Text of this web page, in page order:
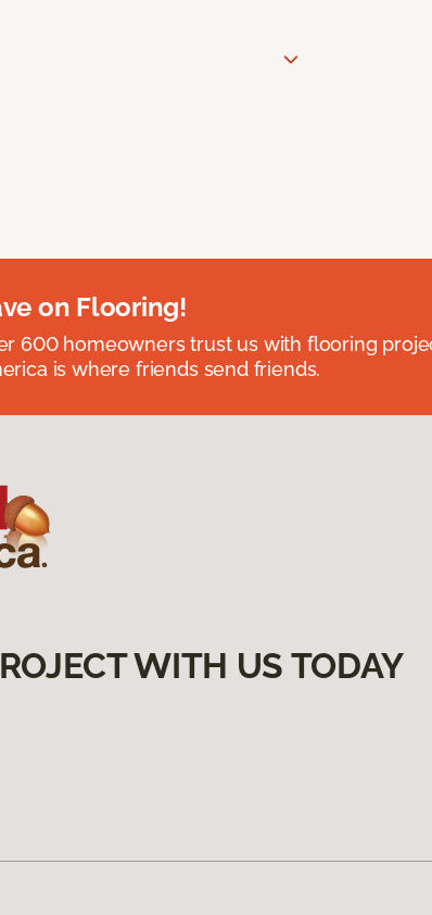
on Flooring!
600 homeowners trust us with flooring
is where friends send friends.
WITH US TODAY